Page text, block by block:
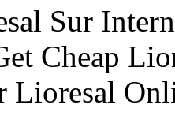
Sur
Cheap
Lioresal